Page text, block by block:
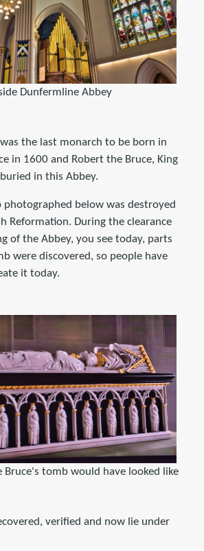
Dunfermline Abbey
the last monarch to be born in
in 1600 and Robert the Bruce, King
in this Abbey.
below was destroyed
Reformation. During the clearance
of the Abbey, you see today, parts
were discovered, so people have
it today.
Bruce's tomb would have looked like
verified and now lie under